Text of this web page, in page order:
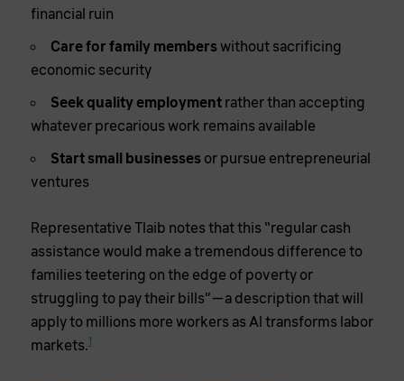
financial ruin
Care for family memberswithout sacrificing
economic security
Seek quality employmentrather than accepting
whatever precarious work remains available
Start small businessesor pursue entrepreneurial
ventures
Representative Tlaib notes that this “regular cash
assistance would make a tremendous difference to
families teetering on the edge of poverty or
struggling to pay their bills”—a description that will
apply to millions more workers as AI transforms labor
markets.1